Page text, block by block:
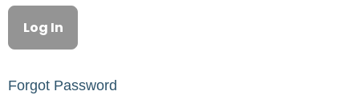
Forgot Password